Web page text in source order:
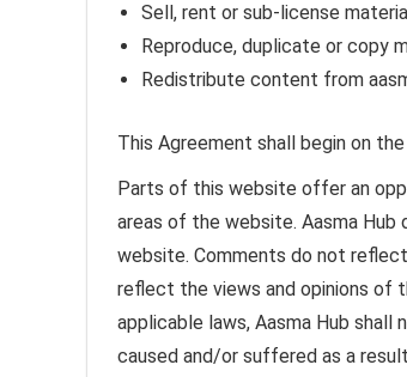
Sell, rent or sub-license
Reproduce, duplicate or copy
Redistribute content from
This Agreement shall begin on
Parts of this website offer an
areas of the website. Aasma
website. Comments do not
reflect the views and opinions of
applicable laws, Aasma Hub
caused and/or suffered as a